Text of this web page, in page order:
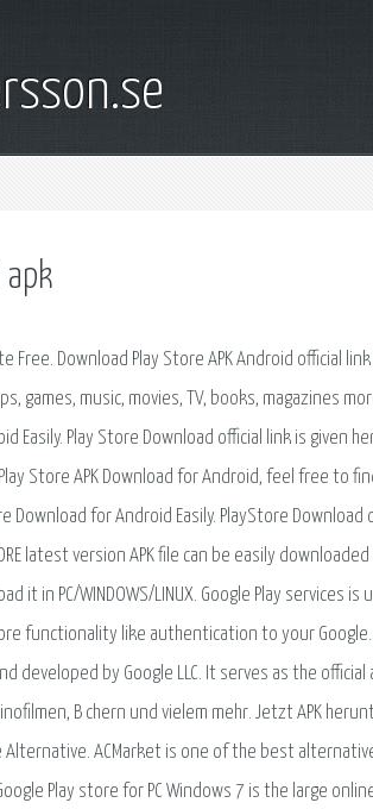
apk
Free. Download Play Store APK Android official
games, music, movies, TV, books, magazines
Easily. Play Store Download official link is given
Store APK Download for Android, feel free to
Download for Android Easily. PlayStore Download
latest version APK file can be easily
it in PC/WINDOWS/LINUX. Google Play services
functionality like authentication to your
developed by Google LLC. It serves as the
B chern und vielem mehr. Jetzt APK
Alternative. ACMarket is one of the best
Play store for PC Windows 7 is the large